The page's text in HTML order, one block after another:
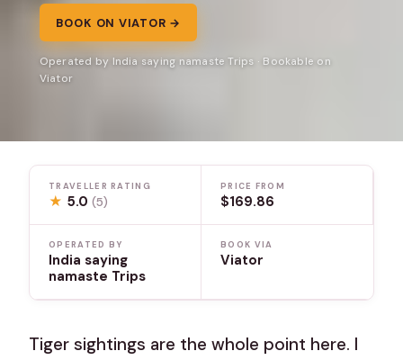
BOOK ON VIATOR →
Operated by India saying namaste Trips · Bookable on
Viator
TRAVELLER RATING
★ 5.0(5)
PRICE FROM
$169.86
OPERATED BY
India saying
namaste Trips
BOOK VIA
Viator
Tiger sightings are the whole point here. I